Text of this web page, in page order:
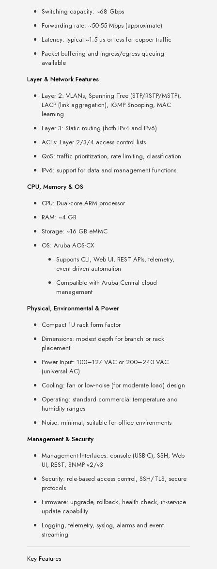
Switching capacity: ~68 Gbps
Forwarding rate: ~50-55 Mpps (approximate)
Latency: typical ~1.5 µs or less for copper traffic
Packet buffering and ingress/egress queuing
available
Layer & Network Features
Layer 2: VLANs, Spanning Tree (STP/RSTP/MSTP),
LACP (link aggregation), IGMP Snooping, MAC
learning
Layer 3: Static routing (both IPv4 and IPv6)
ACLs: Layer 2/3/4 access control lists
QoS: traffic prioritization, rate limiting, classification
IPv6: support for data and management functions
CPU, Memory & OS
CPU: Dual-core ARM processor
RAM: ~4 GB
Storage: ~16 GB eMMC
OS: Aruba AOS-CX
Supports CLI, Web UI, REST APIs, telemetry,
event-driven automation
Compatible with Aruba Central cloud
management
Physical, Environmental & Power
Compact 1U rack form factor
Dimensions: modest depth for branch or rack
placement
Power Input: 100–127 VAC or 200–240 VAC
(universal AC)
Cooling: fan or low-noise (for moderate load) design
Operating: standard commercial temperature and
humidity ranges
Noise: minimal, suitable for office environments
Management & Security
Management Interfaces: console (USB-C), SSH, Web
UI, REST, SNMP v2/v3
Security: role-based access control, SSH/TLS, secure
protocols
Firmware: upgrade, rollback, health check, in-service
update capability
Logging, telemetry, syslog, alarms and event
streaming
Key Features